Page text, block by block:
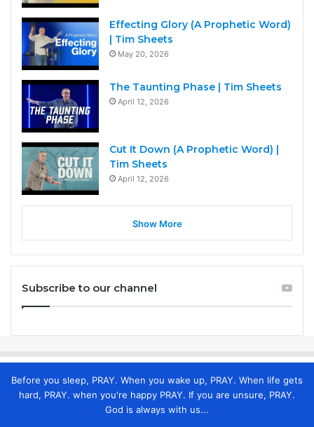
Effecting Glory (A Prophetic Word)
| Tim Sheets
May 20, 2026
The Taunting Phase | Tim Sheets
April 12, 2026
Cut It Down (A Prophetic Word) |
Tim Sheets
April 12, 2026
Show More
Subscribe to our channel
Before you sleep, PRAY. When you wake up, PRAY. When life gets
hard, PRAY. when you're happy PRAY. If you are unsure, PRAY.
God is always with us...